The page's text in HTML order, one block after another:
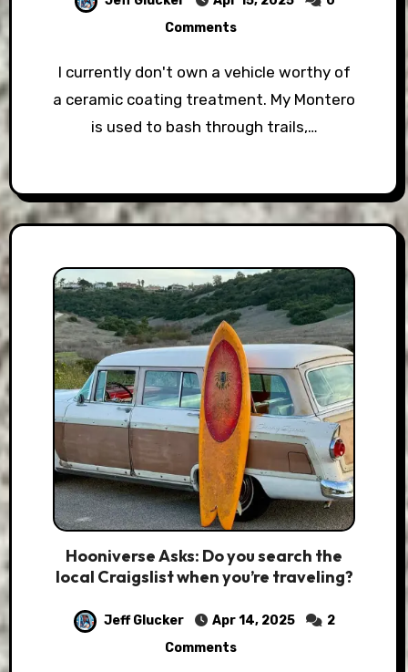
Comments
I currently don't own a vehicle worthy of
a ceramic coating treatment. My Montero
is used to bash through trails,…
Hooniverse Asks: Do you search the
local Craigslist when you’re traveling?
Jeff Glucker Apr 14, 2025
2
Comments